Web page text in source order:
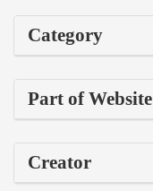
Category
Part of Website
Creator